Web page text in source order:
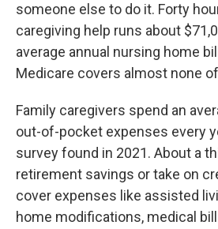
someone else to do it. Forty
caregiving help runs about
average annual nursing home
Medicare covers almost none
Family caregivers spend an
out-of-pocket expenses every
survey found in 2021. About a
retirement savings or take on
cover expenses like assisted
home modifications, medical